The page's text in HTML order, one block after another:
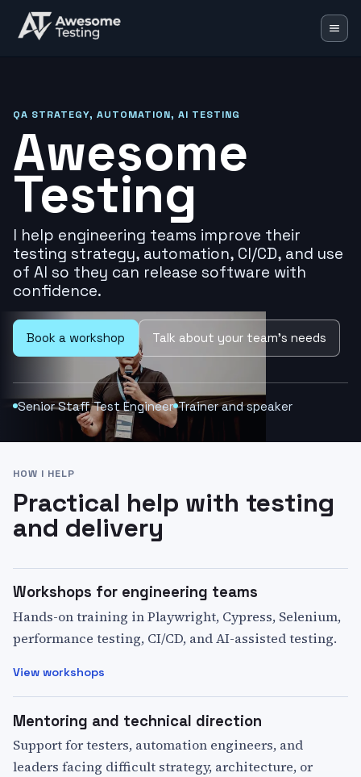
Learning Lab
Training
Speaking
Resources
Mentoring
EN
QA STRATEGY, AUTOMATION, AI TESTING
Awesome
Testing
I help engineering teams improve their
testing strategy, automation, CI/CD, and use
of AI so they can release software with
confidence.
Book a workshop Talk about your team's needs
Senior Staff Test Engineer Trainer and speaker
HOW I HELP
Practical help with testing
and delivery
Workshops for engineering teams
Hands-on training in Playwright, Cypress, Selenium,
performance testing, CI/CD, and AI-assisted testing.
View workshops
Mentoring and technical direction
Support for testers, automation engineers, and
leaders facing difficult strategy, architecture, or